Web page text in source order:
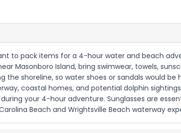
to pack items for a 4-hour water and beach
Masonboro Island, bring swimwear, towels,
shoreline, so water shoes or sandals would
coastal homes, and potential dolphin
your 4-hour adventure. Sunglasses are
Beach and Wrightsville Beach waterway